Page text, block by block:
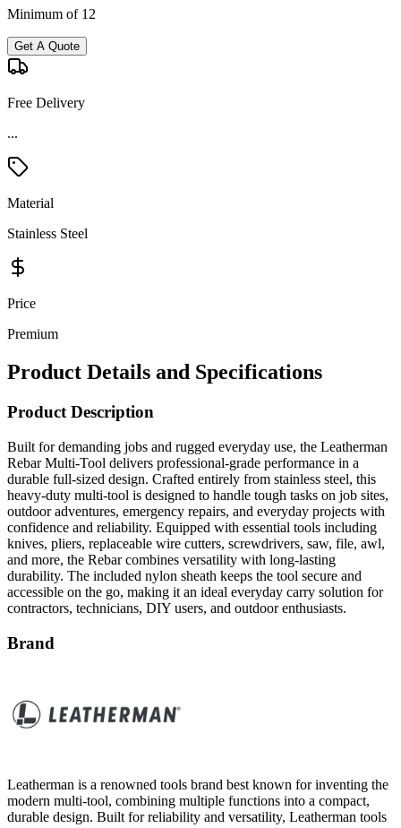
Minimum of 12
Get A Quote
Free Delivery
Material
Stainless Steel
Price
Premium
Product Details and Specifications
Product Description
Built for demanding jobs and rugged everyday use, the Leatherman
durable full-sized design. Crafted entirely from stainless steel, this
heavy-duty multi-tool is designed to handle tough tasks on job sites,
outdoor adventures, emergency repairs, and everyday projects with
confidence and reliability. Equipped with essential tools including
knives, pliers, replaceable wire cutters, screwdrivers, saw, file, awl,
and more, the Rebar combines versatility with long-lasting
durability. The included nylon sheath keeps the tool secure and
accessible on the go, making it an ideal everyday carry solution for
contractors, technicians, DIY users, and outdoor enthusiasts.
Brand
durable design. Built for reliability and versatility, Leatherman tools
are trusted by professionals, outdoor enthusiasts, and everyday users
alike. The brand’s logo features bold, industrial-style typography